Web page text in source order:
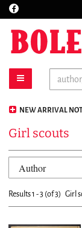
Skip
main
content
Find
toggle main
NEW ARRIVAL
Girl scouts
Refine
search
results
Results1 - 3 (of 3) Girl